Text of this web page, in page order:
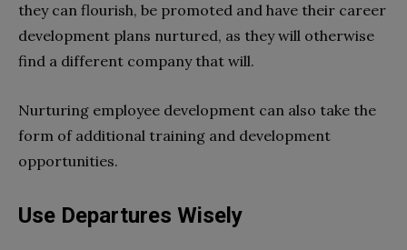
they can flourish, be promoted and have their career
development plans nurtured, as they will otherwise
find a different company that will.
Nurturing employee development can also take the
form of additional training and development
opportunities.
Use Departures Wisely